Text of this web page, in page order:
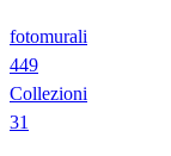
fotomurali
449
Collezioni
31